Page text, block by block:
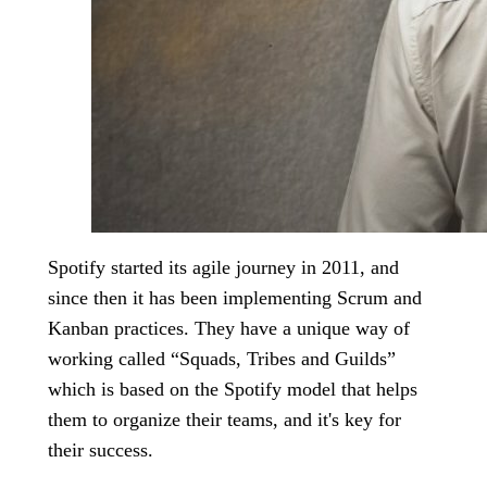
Spotify started its agile journey in 2011, and
since then it has been implementing Scrum and
Kanban practices. They have a unique way of
working called “Squads, Tribes and Guilds”
which is based on the Spotify model that helps
them to organize their teams, and it's key for
their success.